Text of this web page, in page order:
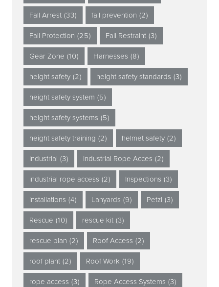
Fall Arrest (33) fall prevention (2)
Fall Protection (25) Fall Restraint (3)
Gear Zone (10) Harnesses (8)
height safety (2) height safety standards (3)
height safety system (5)
height safety systems (5)
height safety training (2) helmet safety (2)
Industrial (3) Industrial Rope Acces (2)
industrial rope access (2) Inspections (3)
installations (4) Lanyards (9) Petzl (3)
Rescue (10) rescue kit (3)
rescue plan (2) Roof Access (2)
roof plant (2) Roof Work (19)
rope access (3) Rope Access Systems (3)